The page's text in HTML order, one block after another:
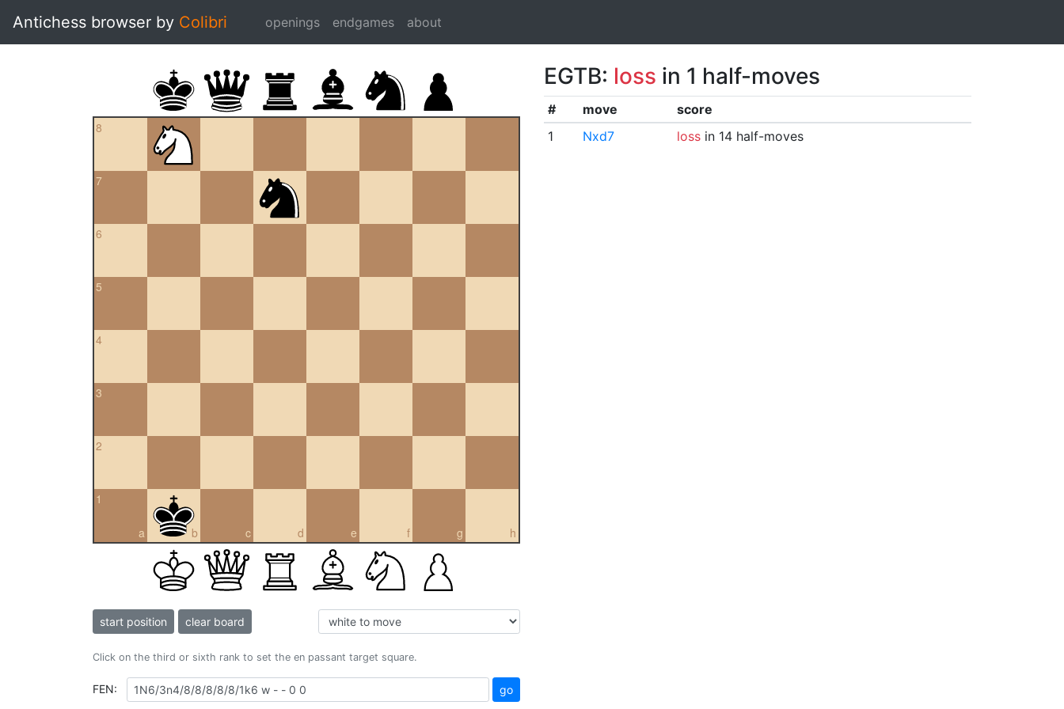
Antichess browser by Colibri openings endgames about
8
7
6
5
4
3
2
a
1
b c d e f g h
start position clear board
Click on the third or sixth rank to set the en passant target square.
FEN: go
EGTB: loss in 1 half-moves
# move
score
1
Nxd7 lossin 14 half-moves